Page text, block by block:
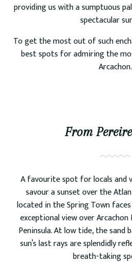
providing us with a sumptuous
spectacular
To get the most out of such
best spots for admiring the
Arcachon.
From
A favourite spot for locals and
savour a sunset over the
located in the Spring Town
exceptional view over
Peninsula. At low tide, the sand
sun’s last rays are splendidly
breath-taking